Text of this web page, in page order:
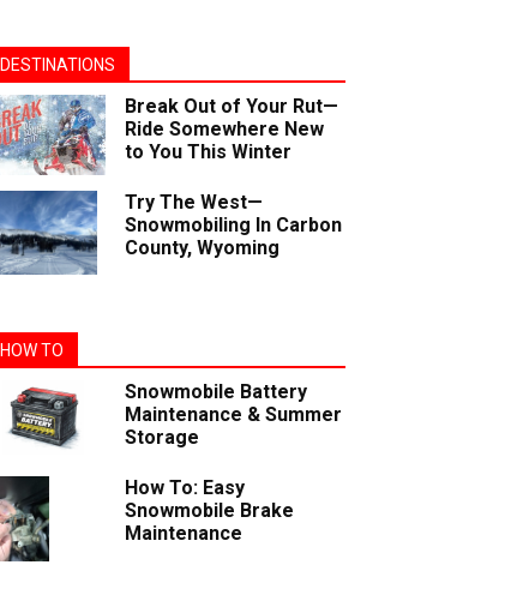
DESTINATIONS
Break Out of Your Rut—
Ride Somewhere New
to You This Winter
Try The West—
Snowmobiling In Carbon
County, Wyoming
HOW TO
Snowmobile Battery
Maintenance & Summer
Storage
How To: Easy
Snowmobile Brake
Maintenance